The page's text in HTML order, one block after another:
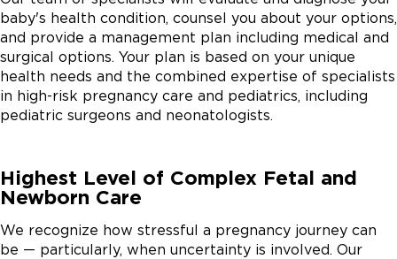
appointment, collaborating with the genetic
counselors, the sonographers, the entire
multidisciplinary team that works with the fetal center
to prepare for those next steps. The role of the
genetic counselor in the FNCC is to review a patient's
medical and family history. Prenatal genetic testing can
expect for the baby. It can provide reassurance if
results are normal. And it can provide the care team
the baby when the baby is born. We take care of
pregnancies that are complicated by abnormal
baby's health condition, counsel you about your options,
and provide a management plan including medical and
surgical options. Your plan is based on your unique
health needs and the combined expertise of specialists
in high-risk pregnancy care and pediatrics, including
pediatric surgeons and neonatologists.
Highest Level of Complex Fetal and
Newborn Care
We recognize how stressful a pregnancy journey can
be — particularly, when uncertainty is involved. Our